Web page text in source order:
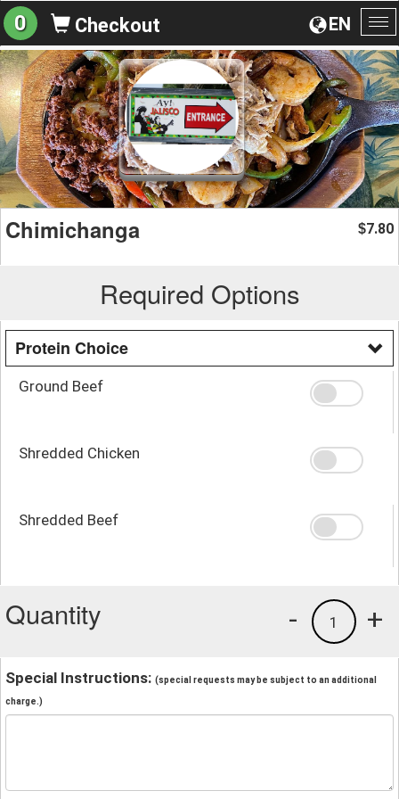
EN
0 Checkout
Chimichanga $7.80
Required Options
Protein Choice
Ground Beef
Shredded Chicken
Shredded Beef
Quantity +
1
-
Special Instructions: (special requests may be subject to an additional
charge.)